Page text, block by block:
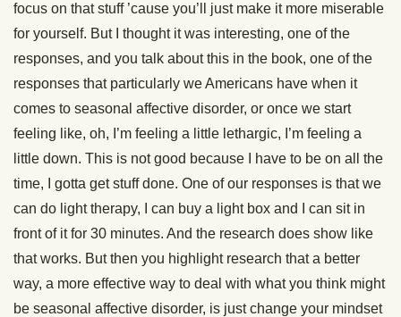
focus on that stuff ’cause you’ll just make it more miserable
for yourself. But I thought it was interesting, one of the
responses, and you talk about this in the book, one of the
responses that particularly we Americans have when it
comes to seasonal affective disorder, or once we start
feeling like, oh, I’m feeling a little lethargic, I’m feeling a
little down. This is not good because I have to be on all the
time, I gotta get stuff done. One of our responses is that we
can do light therapy, I can buy a light box and I can sit in
front of it for 30 minutes. And the research does show like
that works. But then you highlight research that a better
way, a more effective way to deal with what you think might
be seasonal affective disorder, is just change your mindset